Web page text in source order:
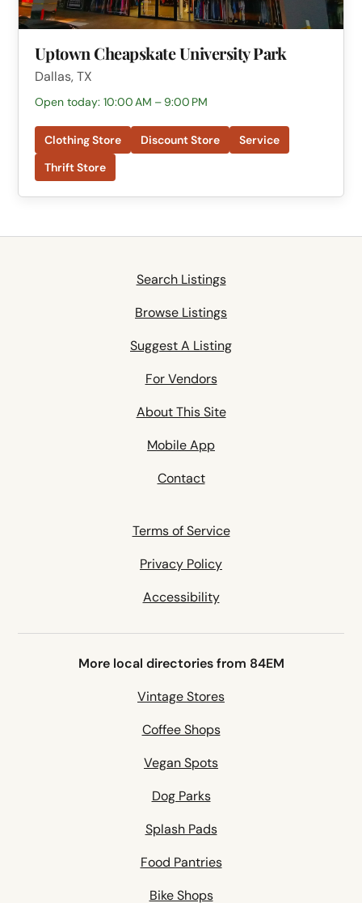
Uptown Cheapskate University Park
Dallas, TX
Open today: 10:00 AM – 9:00 PM
Clothing Store Discount Store
Service
Thrift Store
Search Listings
Browse Listings
Suggest A Listing
For Vendors
About This Site
Mobile App
Contact
Terms of Service
Privacy Policy
Accessibility
More local directories from 84EM
Vintage Stores
Coffee Shops
Vegan Spots
Dog Parks
Splash Pads
Food Pantries
Bike Shops